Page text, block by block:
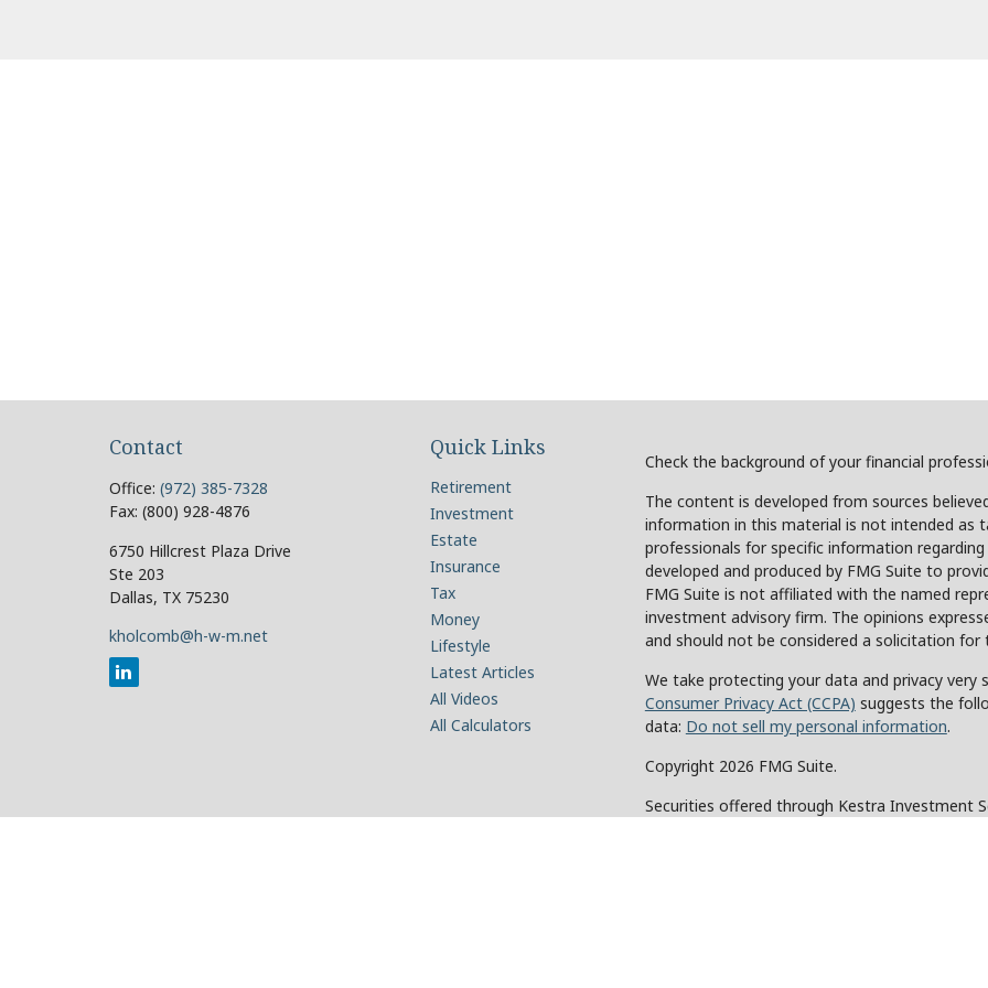
Contact
Office: (972) 385-7328
Fax: (800) 928-4876
6750 Hillcrest Plaza Drive
Ste 203
Dallas, TX 75230
kholcomb@h-w-m.net
Quick Links
Retirement
Investment
Estate
Insurance
Tax
Money
Lifestyle
Latest Articles
All Videos
All Calculators
Check the background of your financial
The content is developed from sources
information in this material is not intended as
professionals for specific information
developed and produced by FMG Suite to
FMG Suite is not affiliated with the named
investment advisory firm. The opinions
and should not be considered a solicitation for
We take protecting your data and privacy very
Consumer Privacy Act (CCPA) suggests the
data: Do not sell my personal information.
Copyright 2026 FMG Suite.
Securities offered through Kestra Investment